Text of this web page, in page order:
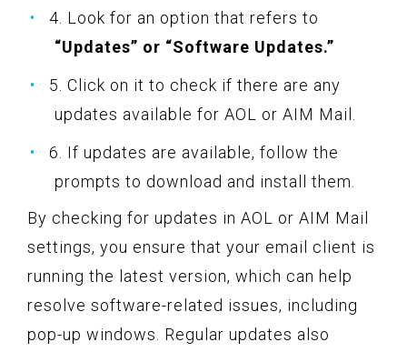
4. Look for an option that refers to
“Updates” or “Software Updates.”
5. Click on it to check if there are any
updates available for AOL or AIM Mail.
6. If updates are available, follow the
prompts to download and install them.
By checking for updates in AOL or AIM Mail
settings, you ensure that your email client is
running the latest version, which can help
resolve software-related issues, including
pop-up windows. Regular updates also